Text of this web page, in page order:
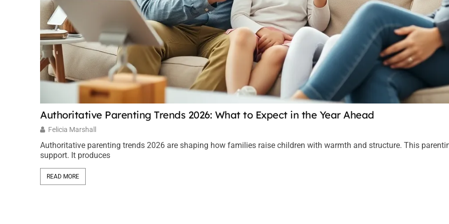
Authoritative Parenting Trends 2026: What to Expect in the Year Ahead
Felicia Marshall
Authoritative parenting trends 2026 are shaping how families raise children with warmth and structure. This
support. It produces
READ MORE